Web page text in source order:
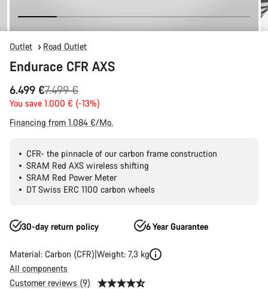
Outlet Road Outlet
Endurace CFR AXS
6.499 €
Original
price
7.499 €
You save 1.000 € (-13%)
Financing from 1.084 €/Mo.
CFR- the pinnacle of our carbon frame construction
SRAM Red AXS wireless shifting
SRAM Red Power Meter
DT Swiss ERC 1100 carbon wheels
30-day return policy 6 Year Guarantee
Material: Carbon (CFR) Weight: 7,3 kg
All components
Customer reviews (9)